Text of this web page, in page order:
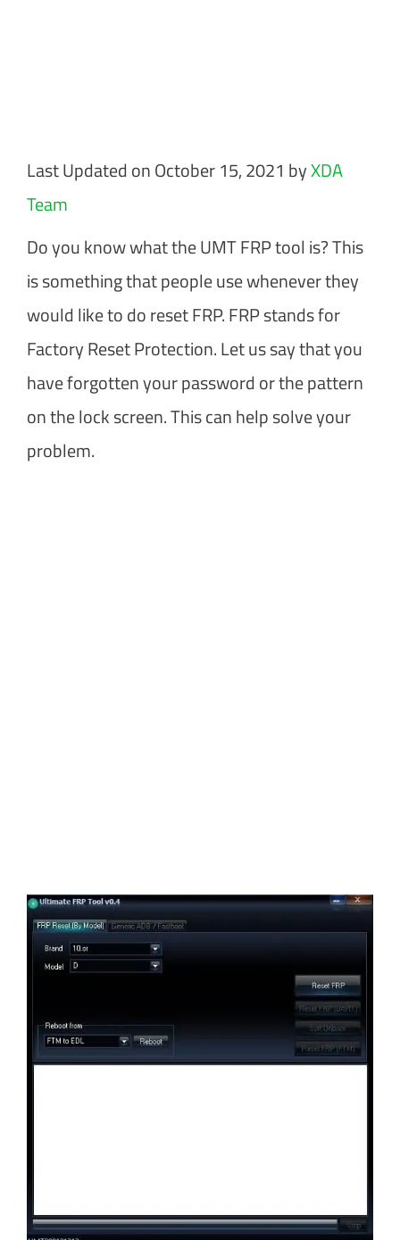
Last Updated on October 15, 2021 byXDA
Team
Do you know what the UMT FRP tool is? This
is something that people use whenever they
would like to do reset FRP. FRP stands for
Factory Reset Protection. Let us say that you
have forgotten your password or the pattern
on the lock screen. This can help solve your
problem.